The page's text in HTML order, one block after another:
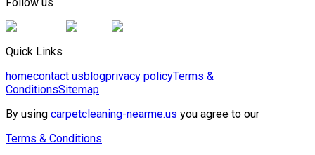
Quick Links
homecontact usblogprivacy policyTerms &
ConditionsSitemap
By using carpetcleaning-nearme.us you agree to our
Terms & Conditions